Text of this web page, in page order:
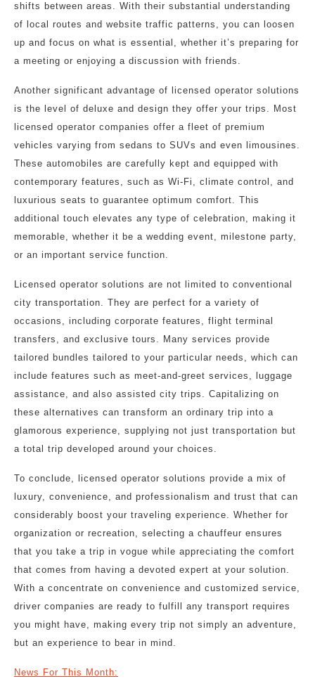
shifts between areas. With their substantial understanding
of local routes and website traffic patterns, you can loosen
up and focus on what is essential, whether it’s preparing for
a meeting or enjoying a discussion with friends.
Another significant advantage of licensed operator solutions
is the level of deluxe and design they offer your trips. Most
licensed operator companies offer a fleet of premium
vehicles varying from sedans to SUVs and even limousines.
These automobiles are carefully kept and equipped with
contemporary features, such as Wi-Fi, climate control, and
luxurious seats to guarantee optimum comfort. This
additional touch elevates any type of celebration, making it
memorable, whether it be a wedding event, milestone party,
or an important service function.
Licensed operator solutions are not limited to conventional
city transportation. They are perfect for a variety of
occasions, including corporate features, flight terminal
transfers, and exclusive tours. Many services provide
tailored bundles tailored to your particular needs, which can
include features such as meet-and-greet services, luggage
assistance, and also assisted city trips. Capitalizing on
these alternatives can transform an ordinary trip into a
glamorous experience, supplying not just transportation but
a total trip developed around your choices.
To conclude, licensed operator solutions provide a mix of
luxury, convenience, and professionalism and trust that can
considerably boost your traveling experience. Whether for
organization or recreation, selecting a chauffeur ensures
that you take a trip in vogue while appreciating the comfort
that comes from having a devoted expert at your solution.
With a concentrate on convenience and customized service,
driver companies are ready to fulfill any transport requires
you might have, making every trip not simply an adventure,
but an experience to bear in mind.
News For This Month: